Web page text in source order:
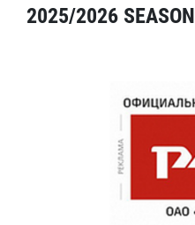
2025/2026 SEASON